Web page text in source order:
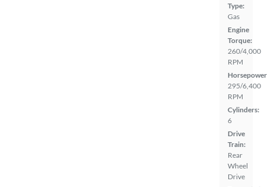
Type:
Gas
Engine
Torque:
260/4,000
RPM
295/6,400
RPM
Cylinders:
6
Drive
Train:
Rear
Wheel
Drive